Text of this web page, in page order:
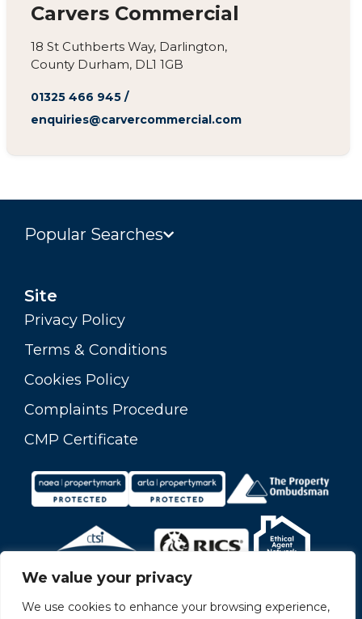
We value your privacy
We use cookies to enhance your browsing experience,
Carvers Commercial
18 St Cuthberts Way, Darlington,
County Durham, DL1 1GB
01325 466 945/
enquiries@carvercommercial.com
Popular Searches
Site
Privacy Policy
Terms & Conditions
Cookies Policy
Complaints Procedure
CMP Certificate